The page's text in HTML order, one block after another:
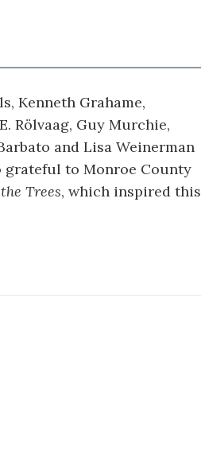
Kenneth Grahame,
Rölvaag, Guy Murchie,
and Lisa Weinerman
grateful to Monroe County
Trees, which inspired this